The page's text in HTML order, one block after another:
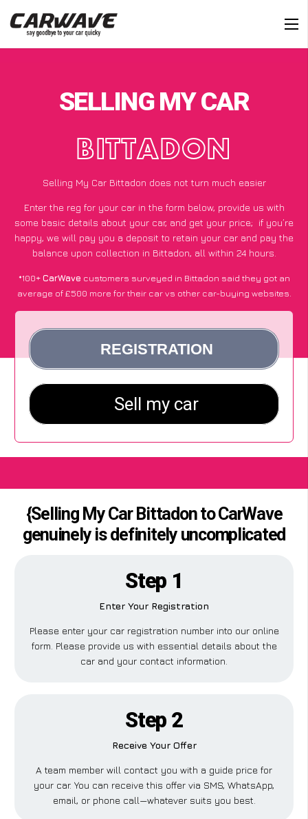
SELLING MY CAR
BITTADON
Selling My Car Bittadon does not turn much easier
Enter the reg for your car in the form below, provide us with
some basic details about your car, and get your price; if you’re
happy, we will pay you a deposit to retain your car and pay the
balance upon collection in Bittadon, all within 24 hours.
*100+CarWave customers surveyed in Bittadon said they got an
average of £500 more for their car vs other car-buying websites.
{Selling My Car Bittadon to CarWave
genuinely is definitely uncomplicated
Step 1
Enter Your Registration
Please enter your car registration number into our online
form. Please provide us with essential details about the
car and your contact information.
Step 2
Receive Your Offer
A team member will contact you with a guide price for
your car. You can receive this offer via SMS, WhatsApp,
email, or phone call—whatever suits you best.